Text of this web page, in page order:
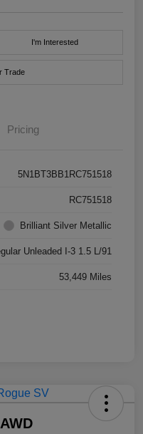
I'm Interested
Trade
Pricing
5N1BT3BB1RC751518
RC751518
Brilliant Silver Metallic
Unleaded I-3 1.5 L/91
53,449 Miles